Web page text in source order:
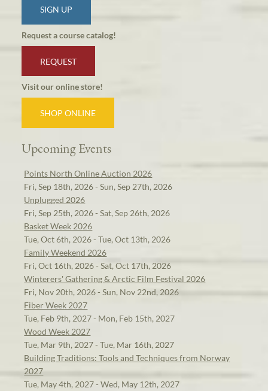
SIGN UP
Request a course catalog!
REQUEST
Visit our online store!
SHOP ONLINE
Upcoming Events
Points North Online Auction 2026
Fri, Sep 18th, 2026 - Sun, Sep 27th, 2026
Unplugged 2026
Fri, Sep 25th, 2026 - Sat, Sep 26th, 2026
Basket Week 2026
Tue, Oct 6th, 2026 - Tue, Oct 13th, 2026
Family Weekend 2026
Fri, Oct 16th, 2026 - Sat, Oct 17th, 2026
Winterers' Gathering & Arctic Film Festival 2026
Fri, Nov 20th, 2026 - Sun, Nov 22nd, 2026
Fiber Week 2027
Tue, Feb 9th, 2027 - Mon, Feb 15th, 2027
Wood Week 2027
Tue, Mar 9th, 2027 - Tue, Mar 16th, 2027
Building Traditions: Tools and Techniques from Norway
2027
Tue, May 4th, 2027 - Wed, May 12th, 2027